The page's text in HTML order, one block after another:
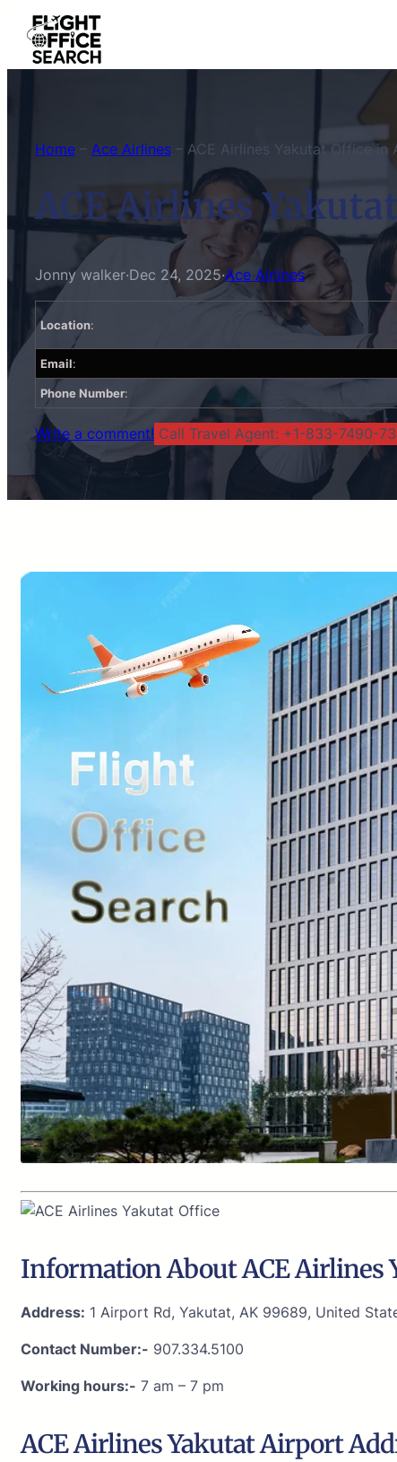
Skip
content
Home Ace Airlines ACE Airlines Yakutat Office in
ACE Airlines
Jonny walker·Dec 24, 2025·Ace Airlines
Location:
Email:
Phone Number:
Write a comment! Call Travel Agent: +1-833-7490-
Information About ACE Airlines
Address: 1 Airport Rd, Yakutat, AK 99689, United
Contact Number:- 907.334.5100
Working hours:- 7 am – 7 pm
ACE Airlines Yakutat Airport